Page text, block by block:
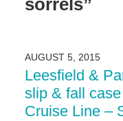
sorrels”
AUGUST 5, 2015
Leesfield &
slip & fall
Cruise Line –